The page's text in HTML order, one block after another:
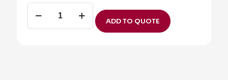
Red
Wine
Opener
ADD TO QUOTE